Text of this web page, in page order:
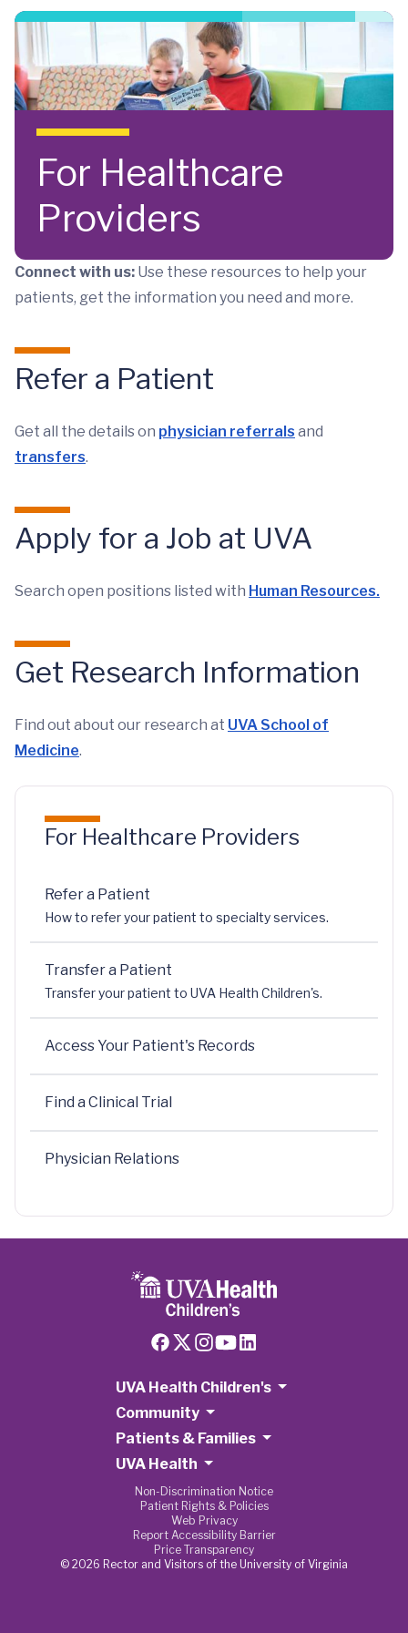
Skip to main content
For Healthcare
Providers
Connect with us: Use these resources to help your
patients, get the information you need and more.
Refer a Patient
Get all the details on physician referrals and
transfers.
Apply for a Job at UVA
Search open positions listed with Human Resources.
Get Research Information
Find out about our research at UVA School of
Medicine.
For Healthcare Providers
Refer a Patient
How to refer your patient to specialty services.
Transfer a Patient
Transfer your patient to UVA Health Children's.
Access Your Patient's Records
Find a Clinical Trial
Physician Relations
UVA Health Children's
Community
Patients & Families
UVA Health
Non-Discrimination Notice
Patient Rights & Policies
Web Privacy
Report Accessibility Barrier
Price Transparency
© 2026 Rector and Visitors of the University of Virginia